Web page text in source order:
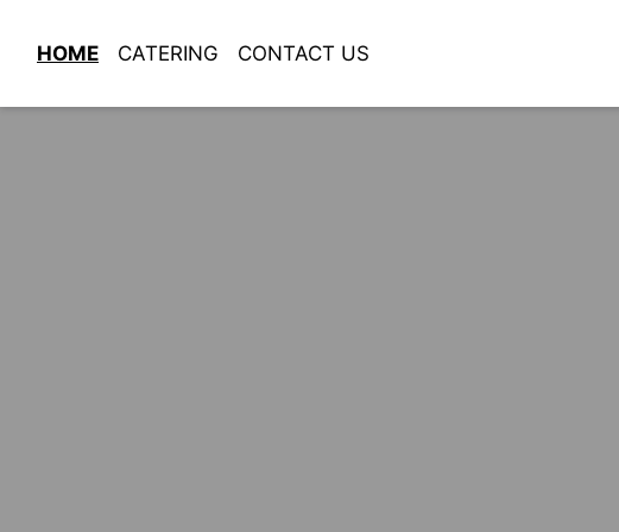
HOME CATERING CONTACT US